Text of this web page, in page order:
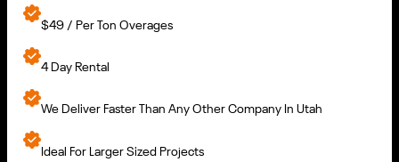
$49 / Per Ton Overages
4 Day Rental
We Deliver Faster Than Any Other Company In Utah
Ideal For Larger Sized Projects